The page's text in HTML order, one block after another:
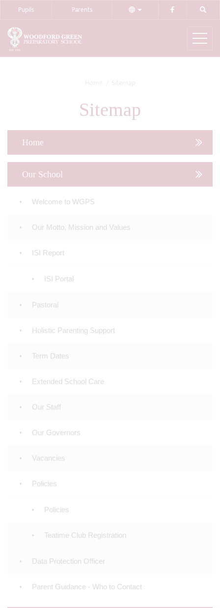
Pupils Parents
Sitemap
Home
Our School
Welcome to WGPS
Our Motto, Mission and Values
ISI Report
ISI Portal
Pastoral
Holistic Parenting Support
Term Dates
Extended School Care
Our Staff
Our Governors
Vacancies
Policies
Policies
Teatime Club Registration
Data Protection Officer
Parent Guidance - Who to Contact